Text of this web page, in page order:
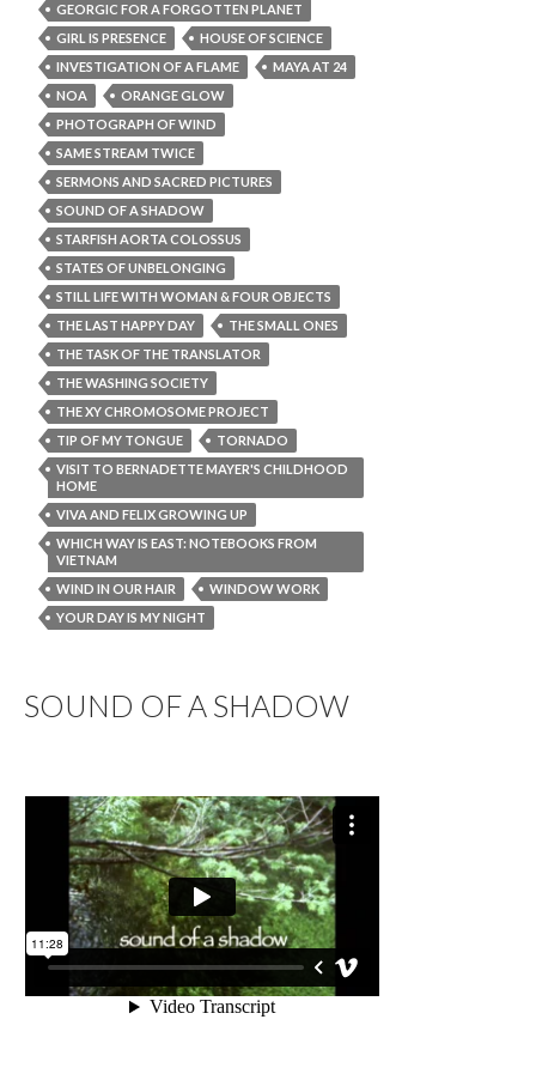
GEORGIC FOR A FORGOTTEN PLANET
GIRL IS PRESENCE
HOUSE OF SCIENCE
INVESTIGATION OF A FLAME
MAYA AT 24
NOA
ORANGE GLOW
PHOTOGRAPH OF WIND
SAME STREAM TWICE
SERMONS AND SACRED PICTURES
SOUND OF A SHADOW
STARFISH AORTA COLOSSUS
STATES OF UNBELONGING
STILL LIFE WITH WOMAN & FOUR OBJECTS
THE LAST HAPPY DAY
THE SMALL ONES
THE TASK OF THE TRANSLATOR
THE WASHING SOCIETY
THE XY CHROMOSOME PROJECT
TIP OF MY TONGUE
TORNADO
VISIT TO BERNADETTE MAYER'S CHILDHOOD
HOME
VIVA AND FELIX GROWING UP
WHICH WAY IS EAST: NOTEBOOKS FROM
VIETNAM
WIND IN OUR HAIR
WINDOW WORK
YOUR DAY IS MY NIGHT
SOUND OF A SHADOW